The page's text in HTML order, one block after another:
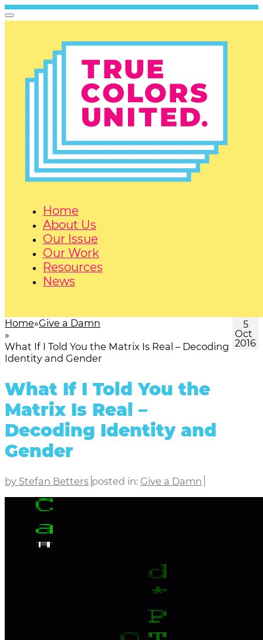
Home
About Us
Our Issue
Our Work
Resources
News
Home Give a Damn
What If I Told You the Matrix Is Real – Decoding
Identity and Gender
What If I Told You the
Matrix Is Real –
Decoding Identity and
Gender
by Stefan Betters posted in: Give a Damn
5
Oct
2016